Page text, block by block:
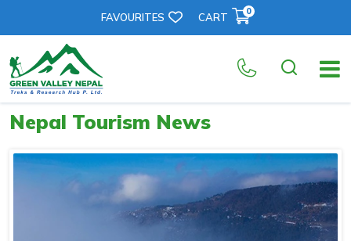
FAVOURITES CART 0
Nepal Tourism News